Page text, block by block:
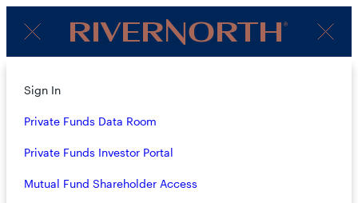
Menu
About
Strategies
Overview
Closed-End Funds
Client
Login
Sign In
Private Funds Data Room
Private Funds Investor Portal
Mutual Fund Shareholder Access
Subscribe to Our Insights
Email(Required)